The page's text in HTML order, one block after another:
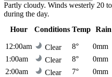
Partly cloudy. Winds westerly 20
during the day.
Hour
Conditions Temp Rain
12:00am
Clear 8° 0mm
1:00am
Clear 8° 0mm
2:00am
Clear 7° 0mm